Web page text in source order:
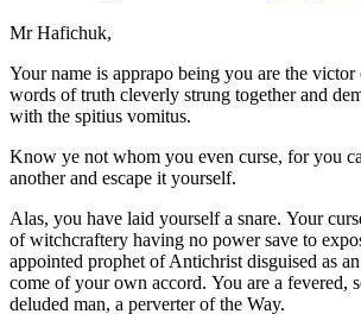
Mr Hafichuk,
Your name is apprapo being you are the
words of truth cleverly strung together and
with the spitius vomitus.
Know ye not whom you even curse, for you
another and escape it yourself.
Alas, you have laid yourself a snare. Your
of witchcraftery having no power save to
appointed prophet of Antichrist disguised as
come of your own accord. You are a fevered,
deluded man, a perverter of the Way.